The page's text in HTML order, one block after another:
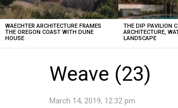
WAECHTER ARCHITECTURE FRAMES
THE OREGON COAST WITH DUNE
HOUSE
THE DIP PAVILION
ARCHITECTURE,
LANDSCAPE
Weave (23)
March 14, 2019, 12:32 pm